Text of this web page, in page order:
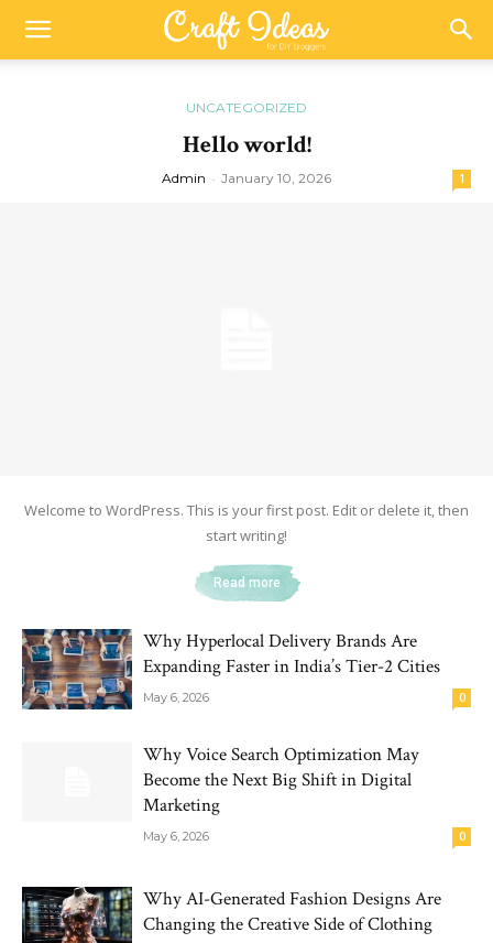
UNCATEGORIZED
Hello world!
Admin - January 10, 2026 1
Welcome to WordPress. This is your first post. Edit or delete it, then
start writing!
Read more
Why Hyperlocal Delivery Brands Are
Expanding Faster in India’s Tier-2 Cities
May 6, 2026 0
Why Voice Search Optimization May
Become the Next Big Shift in Digital
Marketing
May 6, 2026 0
Why AI-Generated Fashion Designs Are
Changing the Creative Side of Clothing